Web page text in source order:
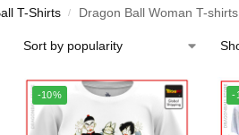
T-Shirts / Dragon Ball Woman T-shirts
-10% -